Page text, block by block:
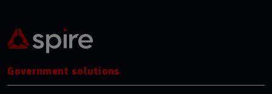
Government solutions